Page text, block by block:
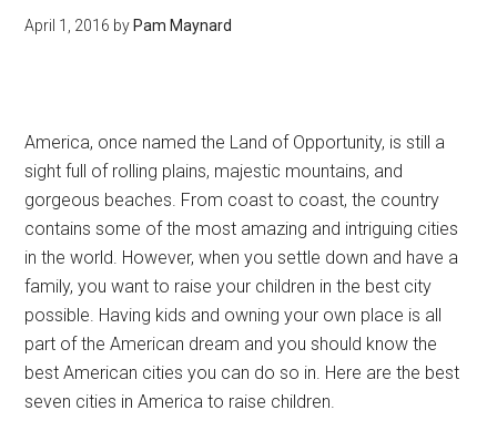
April 1, 2016 by Pam Maynard
America, once named the Land of Opportunity, is still a
sight full of rolling plains, majestic mountains, and
gorgeous beaches. From coast to coast, the country
contains some of the most amazing and intriguing cities
in the world. However, when you settle down and have a
family, you want to raise your children in the best city
possible. Having kids and owning your own place is all
part of the American dream and you should know the
best American cities you can do so in. Here are the best
seven cities in America to raise children.